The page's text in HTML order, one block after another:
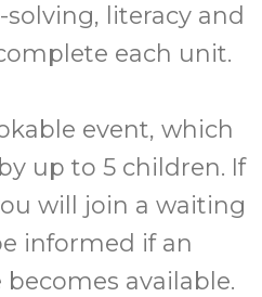
literacy and
each unit.
event, which
up to 5 children. If
will join a waiting
informed if an
available.